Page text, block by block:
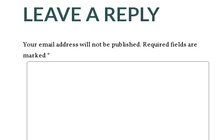
LEAVE A REPLY
Your email address will not be published. Required fields are
marked *